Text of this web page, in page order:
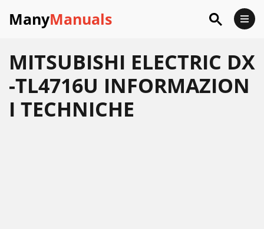
ManyManuals
MITSUBISHI ELECTRIC DX
-TL4716U INFORMAZION
I TECHNICHE